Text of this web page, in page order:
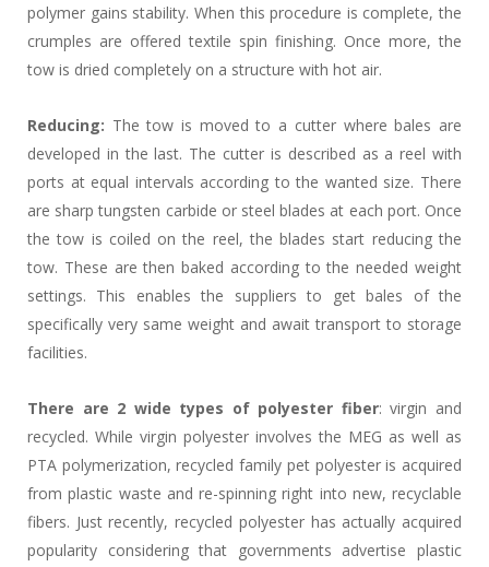
polymer gains stability. When this procedure is complete, the
crumples are offered textile spin finishing. Once more, the
tow is dried completely on a structure with hot air.
Reducing: The tow is moved to a cutter where bales are
developed in the last. The cutter is described as a reel with
ports at equal intervals according to the wanted size. There
are sharp tungsten carbide or steel blades at each port. Once
the tow is coiled on the reel, the blades start reducing the
tow. These are then baked according to the needed weight
settings. This enables the suppliers to get bales of the
specifically very same weight and await transport to storage
facilities.
There are 2 wide types of polyester fiber: virgin and
recycled. While virgin polyester involves the MEG as well as
PTA polymerization, recycled family pet polyester is acquired
from plastic waste and re-spinning right into new, recyclable
fibers. Just recently, recycled polyester has actually acquired
popularity considering that governments advertise plastic